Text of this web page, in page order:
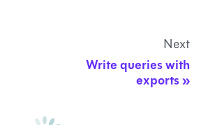
Next
Write queries with
exports